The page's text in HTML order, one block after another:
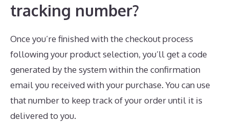
tracking number?
Once you’re finished with the checkout process
following your product selection, you’ll get a code
generated by the system within the confirmation
email you received with your purchase. You can use
that number to keep track of your order until it is
delivered to you.